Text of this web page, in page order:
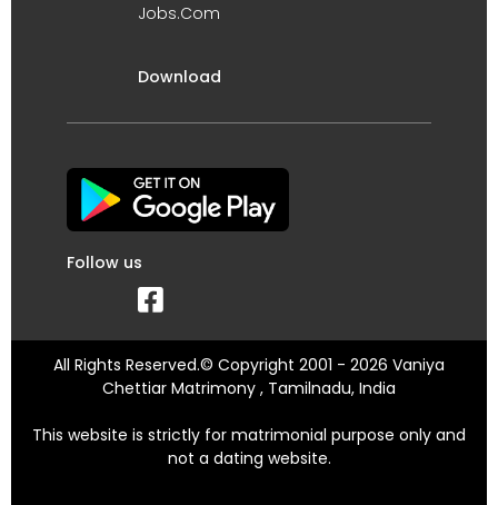
Jobs.Com
Download
Follow us
All Rights Reserved.© Copyright 2001 - 2026 Vaniya
Chettiar Matrimony , Tamilnadu, India
This website is strictly for matrimonial purpose only and
not a dating website.